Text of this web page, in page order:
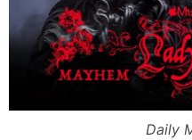
Daily